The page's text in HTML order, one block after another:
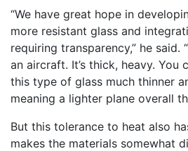
“We have great hope in
more resistant glass and
requiring transparency,” he said.
an aircraft. It’s thick, heavy. You
this type of glass much thinner
meaning a lighter plane overall
But this tolerance to heat also
makes the materials somewhat